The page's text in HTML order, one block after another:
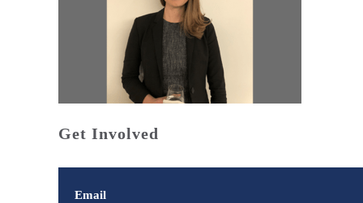
Get Involved
Email